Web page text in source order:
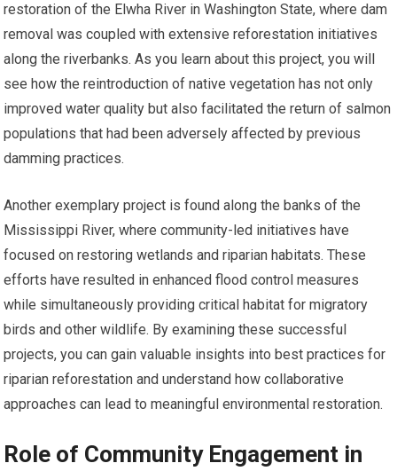
restoration of the Elwha River in Washington State, where dam
removal was coupled with extensive reforestation initiatives
along the riverbanks. As you learn about this project, you will
see how the reintroduction of native vegetation has not only
improved water quality but also facilitated the return of salmon
populations that had been adversely affected by previous
damming practices.
Another exemplary project is found along the banks of the
Mississippi River, where community-led initiatives have
focused on restoring wetlands and riparian habitats. These
efforts have resulted in enhanced flood control measures
while simultaneously providing critical habitat for migratory
birds and other wildlife. By examining these successful
projects, you can gain valuable insights into best practices for
riparian reforestation and understand how collaborative
approaches can lead to meaningful environmental restoration.
Role of Community Engagement in